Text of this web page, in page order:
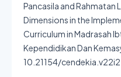
Pancasila and Rahmatan
Dimensions in the
Curriculum in Madrasah
Kependidikan Dan
10.21154/